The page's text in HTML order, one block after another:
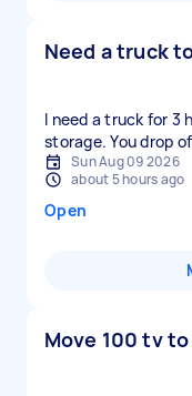
Need a truck
I need a truck for 3
storage. You drop
Sun Aug 09 2026
about 5 hours ago
Open
Move 100 tv